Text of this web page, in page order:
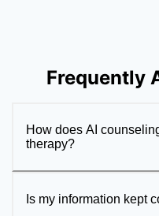
Frequently
How does AI
therapy?
Is my information kept